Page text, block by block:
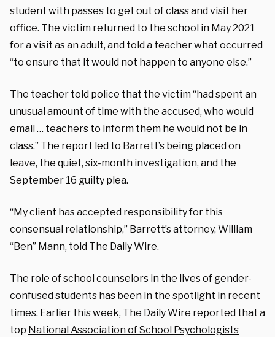
student with passes to get out of class and visit her
office. The victim returned to the school in May 2021
for a visit as an adult, and told a teacher what occurred
“to ensure that it would not happen to anyone else.”
The teacher told police that the victim “had spent an
unusual amount of time with the accused, who would
email … teachers to inform them he would not be in
class.” The report led to Barrett’s being placed on
leave, the quiet, six-month investigation, and the
September 16 guilty plea.
“My client has accepted responsibility for this
consensual relationship,” Barrett’s attorney, William
“Ben” Mann, told The Daily Wire.
The role of school counselors in the lives of gender-
confused students has been in the spotlight in recent
times. Earlier this week, The Daily Wire reported that a
top National Association of School Psychologists